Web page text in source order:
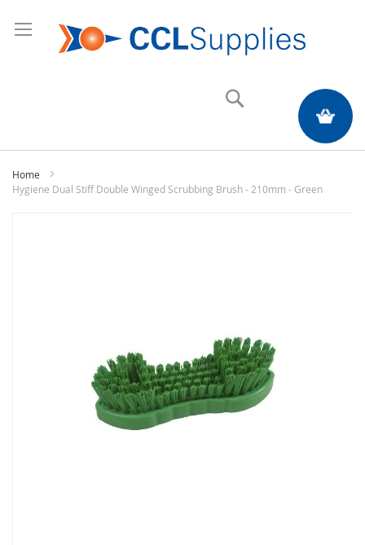
My Quote
Home
Hygiene Dual Stiff Double Winged Scrubbing Brush - 210mm - Green